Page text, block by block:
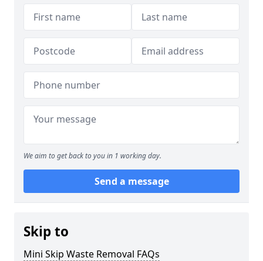
We aim to get back to you in 1 working day.
Send a message
Skip to
Mini Skip Waste Removal FAQs